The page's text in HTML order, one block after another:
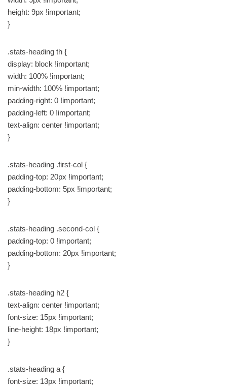
height: 9px !important;
}
.stats-heading th {
display: block !important;
width: 100% !important;
min-width: 100% !important;
padding-right: 0 !important;
padding-left: 0 !important;
text-align: center !important;
}
.stats-heading .first-col {
padding-top: 20px !important;
padding-bottom: 5px !important;
}
.stats-heading .second-col {
padding-top: 0 !important;
padding-bottom: 20px !important;
}
.stats-heading h2 {
text-align: center !important;
font-size: 15px !important;
line-height: 18px !important;
}
.stats-heading a {
font-size: 13px !important;